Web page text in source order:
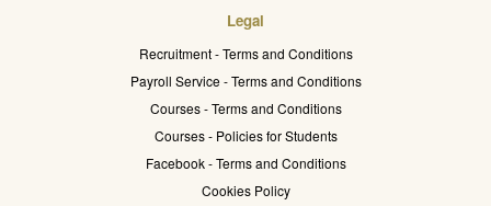
Legal
Recruitment - Terms and Conditions
Payroll Service - Terms and Conditions
Courses - Terms and Conditions
Courses - Policies for Students
Facebook - Terms and Conditions
Cookies Policy